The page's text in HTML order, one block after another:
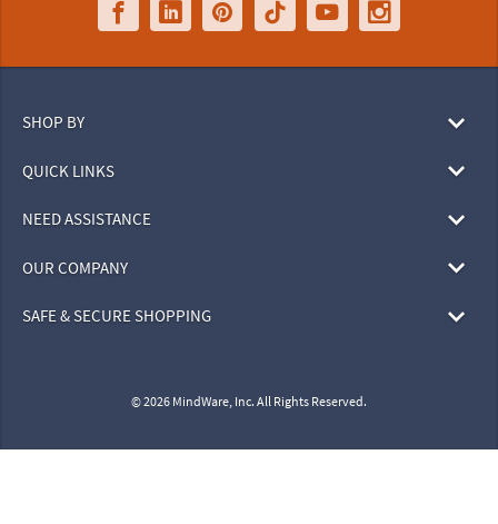
SHOP BY
QUICK LINKS
NEED ASSISTANCE
OUR COMPANY
SAFE & SECURE SHOPPING
© 2026 MindWare, Inc. All Rights Reserved.